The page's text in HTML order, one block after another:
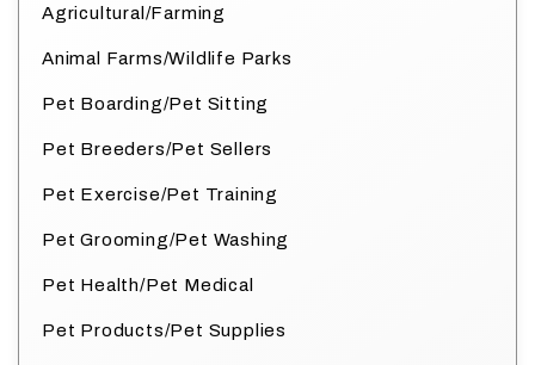
Agricultural/Farming
Animal Farms/Wildlife Parks
Pet Boarding/Pet Sitting
Pet Breeders/Pet Sellers
Pet Exercise/Pet Training
Pet Grooming/Pet Washing
Pet Health/Pet Medical
Pet Products/Pet Supplies